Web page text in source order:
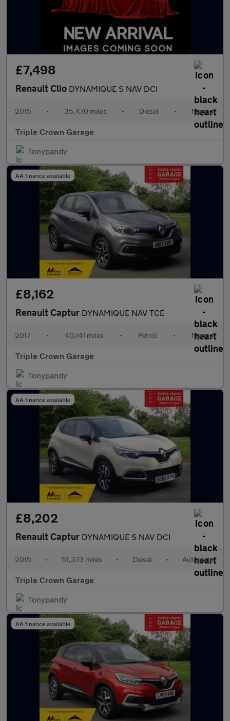
£7,498
Renault Clio DYNAMIQUE S NAV DCI
2015 • 35,470 miles • Diesel • Manual
Triple Crown Garage
Tonypandy
AA finance available
£8,162
Renault Captur DYNAMIQUE NAV TCE
2017 • 40,141 miles • Petrol • Manual
Triple Crown Garage
Tonypandy
AA finance available
£8,202
Renault Captur DYNAMIQUE S NAV DCI
2015 • 51,373 miles • Diesel • Automatic
Triple Crown Garage
Tonypandy
AA finance available